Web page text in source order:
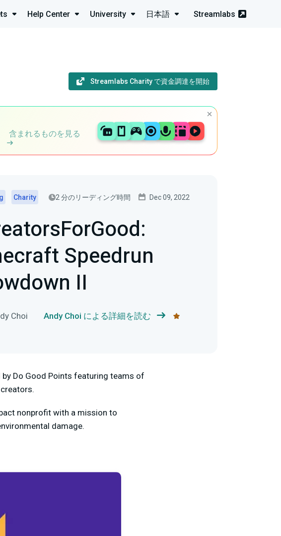
Help Center University 日本語 Streamlabs
Streamlabs Charity で資金調達を開始
含まれるものを見る
Charity 2 分のリーディング時間 Dec 09, 2022
Speedrun
II
Choi Andy Choi による詳細を読む
Do Good Points featuring teams of
nonprofit with a mission to
damage.